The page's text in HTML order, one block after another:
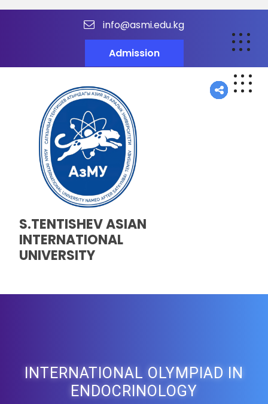
info@asmi.edu.kg
Admission
S.TENTISHEV ASIAN
INTERNATIONAL
UNIVERSITY
INTERNATIONAL OLYMPIAD IN
ENDOCRINOLOGY